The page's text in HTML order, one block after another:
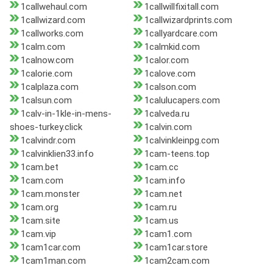
1callwehaul.com
1callwillfixitall.com
1callwizard.com
1callwizardprints.com
1callworks.com
1callyardcare.com
1calm.com
1calmkid.com
1calnow.com
1calor.com
1calorie.com
1calove.com
1calplaza.com
1calson.com
1calsun.com
1calulucapers.com
1calv-in-1kle-in-mens-
shoes-turkey.click
1calveda.ru
1calvin.com
1calvindr.com
1calvinkleinpg.com
1calvinklien33.info
1cam-teens.top
1cam.bet
1cam.cc
1cam.com
1cam.info
1cam.monster
1cam.net
1cam.org
1cam.ru
1cam.site
1cam.us
1cam.vip
1cam1.com
1cam1car.com
1cam1car.store
1cam1man.com
1cam2cam.com